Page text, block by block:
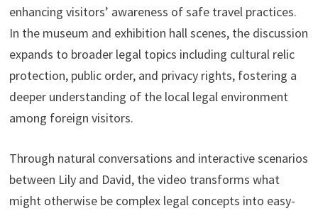
enhancing visitors’ awareness of safe travel practices.
In the museum and exhibition hall scenes, the discussion
expands to broader legal topics including cultural relic
protection, public order, and privacy rights, fostering a
deeper understanding of the local legal environment
among foreign visitors.
Through natural conversations and interactive scenarios
between Lily and David, the video transforms what
might otherwise be complex legal concepts into easy-